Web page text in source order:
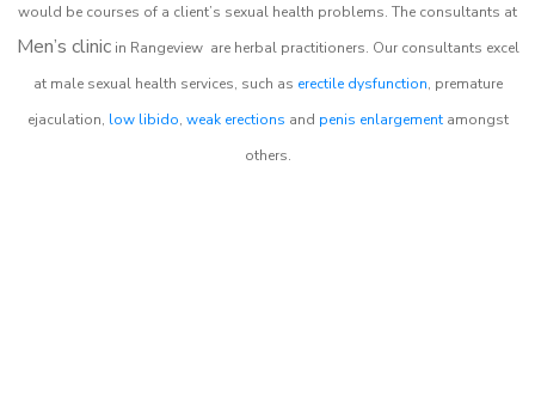
would be courses of a client’s sexual health problems. The consultants at
Men’s clinicin Rangeview are herbal practitioners. Our consultants excel
at male sexual health services, such as erectile dysfunction, premature
ejaculation, low libido, weak erections and penis enlargementamongst
others.